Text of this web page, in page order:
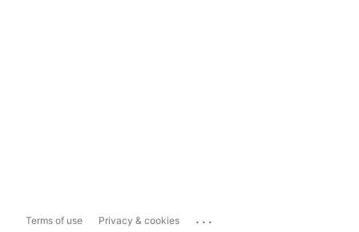
Terms of use Privacy & cookies ...